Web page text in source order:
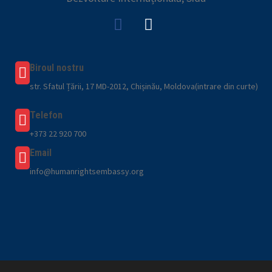
Biroul nostru
str. Sfatul Țării, 17 MD-2012, Chișinău, Moldova(intrare din curte)
Telefon
+373 22 920 700
Email
info@humanrightsembassy.org